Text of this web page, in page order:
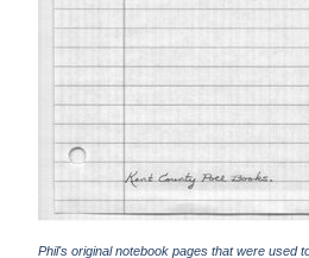
Phil's original notebook pages that were used